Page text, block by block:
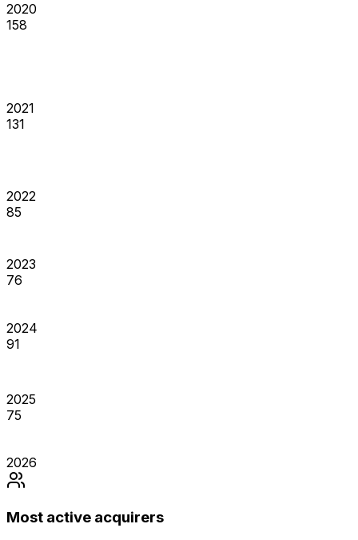
2020
158
2021
131
2022
85
2023
76
2024
91
2025
75
2026
Most active acquirers